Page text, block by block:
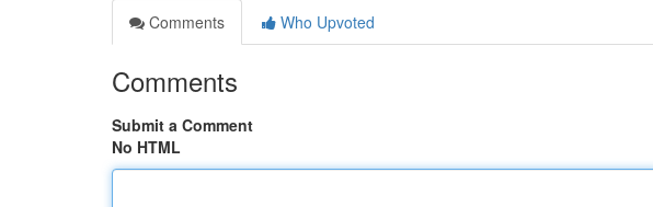
Comments
Who Upvoted
Comments
Submit a Comment
No HTML